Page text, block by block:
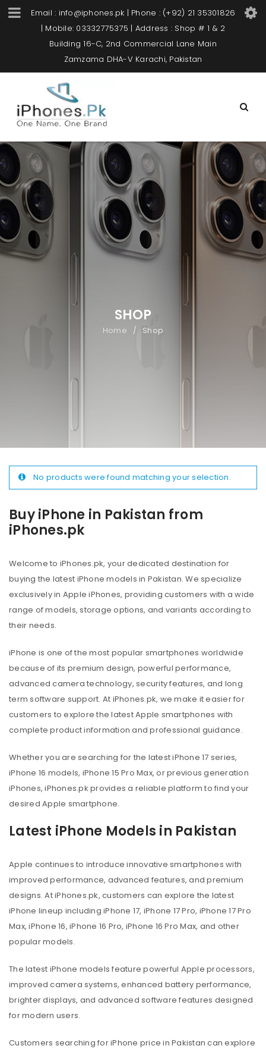
Email : info@iphones.pk | Phone : (+92) 21 35301826
| Mobile: 03332775375 | Address : Shop # 1 & 2
Building 16-C, 2nd Commercial Lane Main
Zamzama DHA-V Karachi, Pakistan
SHOP
Home / Shop
Buy iPhone in Pakistan from
iPhones.pk
Welcome to iPhones.pk, your dedicated destination for
buying the latest iPhone models in Pakistan. We specialize
exclusively in Apple iPhones, providing customers with a wide
range of models, storage options, and variants according to
their needs.
iPhone is one of the most popular smartphones worldwide
because of its premium design, powerful performance,
advanced camera technology, security features, and long
term software support. At iPhones.pk, we make it easier for
customers to explore the latest Apple smartphones with
complete product information and professional guidance.
Whether you are searching for the latest iPhone 17 series,
iPhone 16 models, iPhone 15 Pro Max, or previous generation
iPhones, iPhones.pk provides a reliable platform to find your
desired Apple smartphone.
Latest iPhone Models in Pakistan
Apple continues to introduce innovative smartphones with
improved performance, advanced features, and premium
designs. At iPhones.pk, customers can explore the latest
iPhone lineup including iPhone 17, iPhone 17 Pro, iPhone 17 Pro
Max, iPhone 16, iPhone 16 Pro, iPhone 16 Pro Max, and other
popular models.
The latest iPhone models feature powerful Apple processors,
improved camera systems, enhanced battery performance,
brighter displays, and advanced software features designed
for modern users.
Customers searching for iPhone price in Pakistan can explore
No products were found matching your selection.